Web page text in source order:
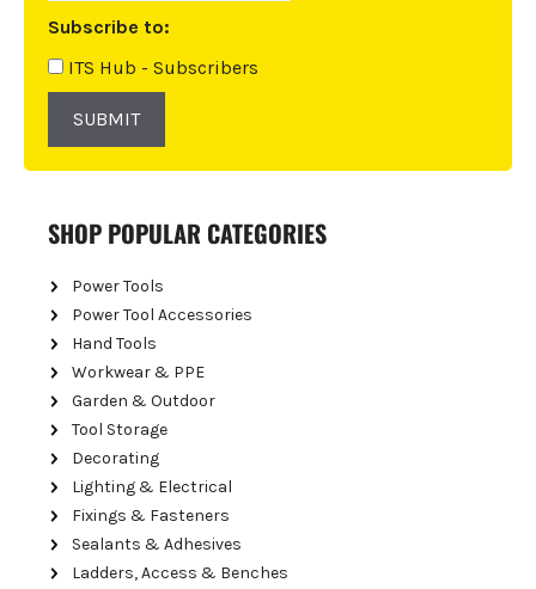
Subscribe to:
ITS Hub - Subscribers
SUBMIT
SHOP POPULAR CATEGORIES
Power Tools
Power Tool Accessories
Hand Tools
Workwear & PPE
Garden & Outdoor
Tool Storage
Decorating
Lighting & Electrical
Fixings & Fasteners
Sealants & Adhesives
Ladders, Access & Benches